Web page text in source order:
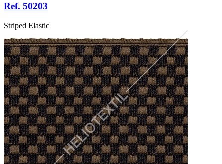
Ref. 50203
Striped Elastic